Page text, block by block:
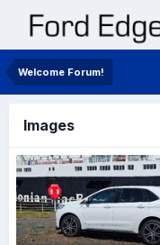
Welcome Forum!
Images